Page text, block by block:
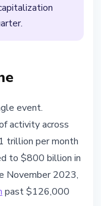
event.
activity across
trillion per month
to $800 billion in
November 2023,
past $126,000